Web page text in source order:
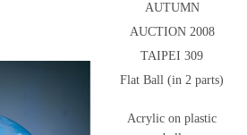
AUTUMN
AUCTION 2008
TAIPEI 309
Flat Ball (in 2 parts)
Acrylic on plastic